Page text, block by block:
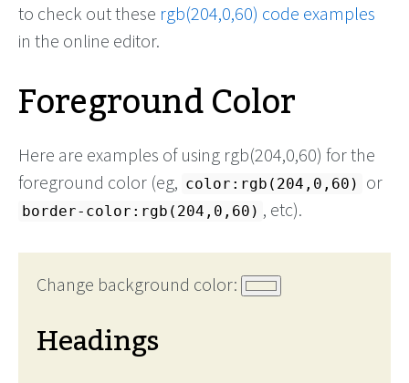
to check out these rgb(204,0,60) code examples
in the online editor.
Foreground Color
Here are examples of using rgb(204,0,60) for the
foreground color (eg, color:rgb(204,0,60) or
border-color:rgb(204,0,60) , etc).
Change background color:
Headings